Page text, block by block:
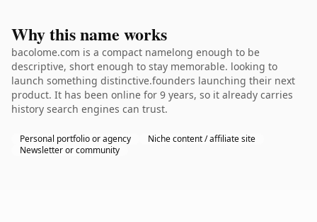
Why this name works
bacolome.com is a compact namelong enough to be
descriptive, short enough to stay memorable. looking to
launch something distinctive.founders launching their next
product. It has been online for 9 years, so it already carries
history search engines can trust.
Personal portfolio or agency
Niche content / affiliate site
Newsletter or community